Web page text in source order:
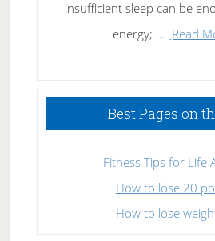
insufficient sleep can be
energy; … [Read
Best Pages on
Fitness Tips for Life
How to lose 20
How to lose